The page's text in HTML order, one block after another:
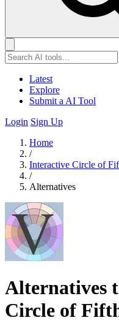
Latest
Explore
Submit a AI Tool
Login Sign Up
Home
/
Interactive Circle of
/
Alternatives
Alternatives
Circle of